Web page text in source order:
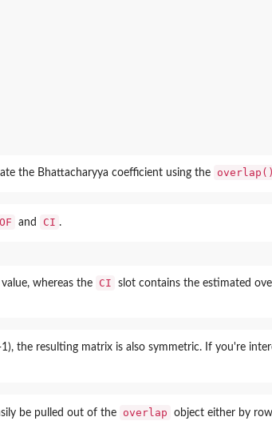
the Bhattacharyya coefficient using the overlap()
and CI .
whereas the CI
slot contains the estimated
the resulting matrix is also symmetric. If you're
be pulled out of the overlap
object either by